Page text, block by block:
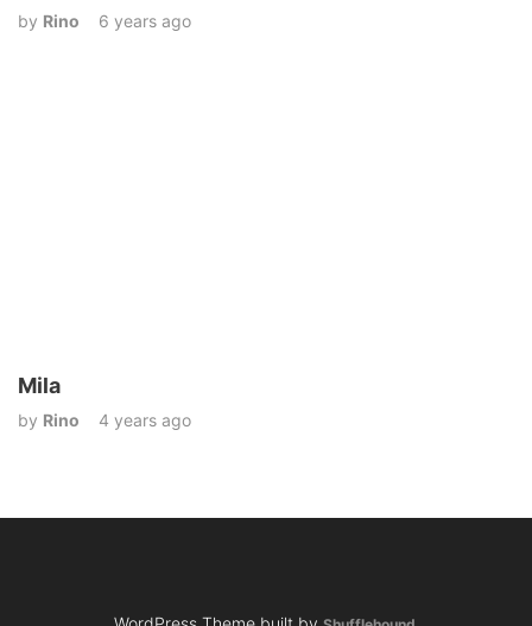
by Rino 6 years ago
Mila
by Rino 4 years ago